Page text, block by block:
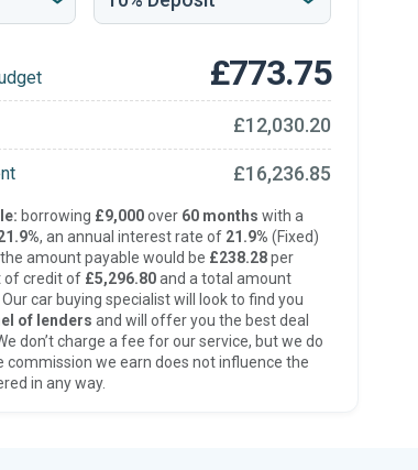
£773.75
£12,030.20
£16,236.85
borrowing £9,000over 60 months with a
, an annual interest rate of 21.9% (Fixed)
amount payable would be £238.28per
of credit of £5,296.80and a total amount
Our car buying specialist will look to find you
of lenders and will offer you the best deal
don’t charge a fee for our service, but we do
commission we earn does not influence the
in any way.